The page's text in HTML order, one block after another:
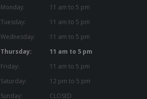
Monday:
11 am to 5 pm
Tuesday:
11 am to 5 pm
Wednesday:
11 am to 5 pm
Thursday:
11 am to 5 pm
Friday:
11 am to 5 pm
Saturday:
12 pm to 5 pm
Sunday:
CLOSED